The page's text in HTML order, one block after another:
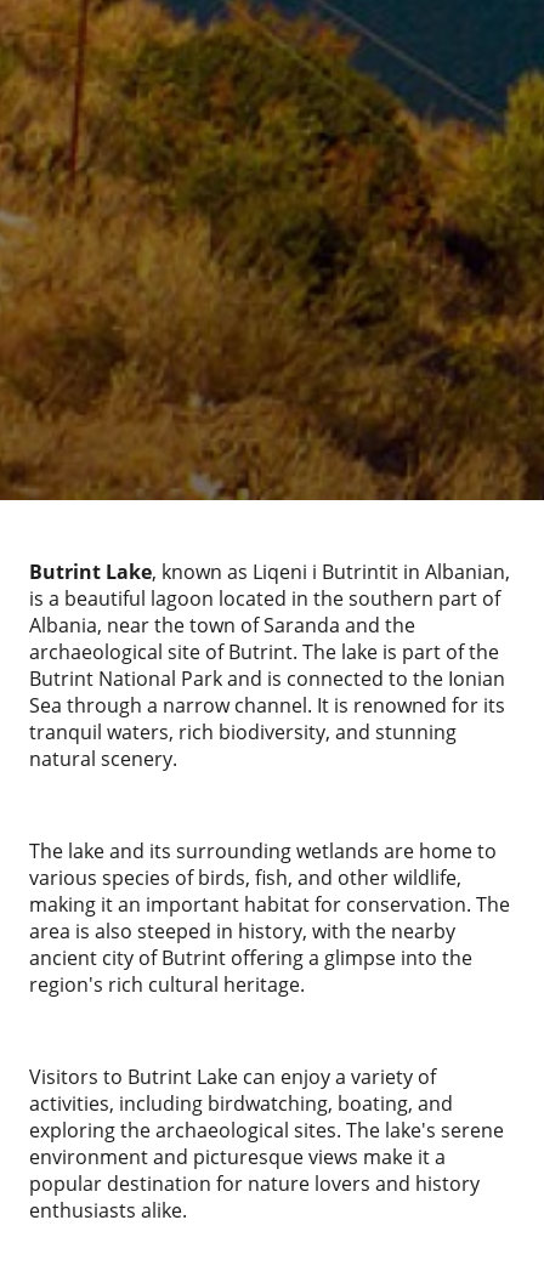
Butrint Lake, known as Liqeni i Butrintit in Albanian,
is a beautiful lagoon located in the southern part of
Albania, near the town of Saranda and the
archaeological site of Butrint. The lake is part of the
Butrint National Park and is connected to the Ionian
Sea through a narrow channel. It is renowned for its
tranquil waters, rich biodiversity, and stunning
natural scenery.
The lake and its surrounding wetlands are home to
various species of birds, fish, and other wildlife,
making it an important habitat for conservation. The
area is also steeped in history, with the nearby
ancient city of Butrint offering a glimpse into the
region's rich cultural heritage.
Visitors to Butrint Lake can enjoy a variety of
activities, including birdwatching, boating, and
exploring the archaeological sites. The lake's serene
environment and picturesque views make it a
popular destination for nature lovers and history
enthusiasts alike.